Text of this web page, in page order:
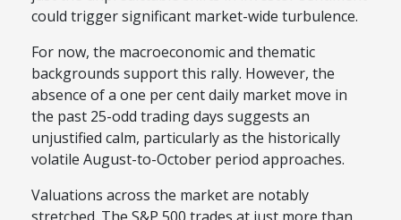
could trigger significant market-wide turbulence.
For now, the macroeconomic and thematic
backgrounds support this rally. However, the
absence of a one per cent daily market move in
the past 25-odd trading days suggests an
unjustified calm, particularly as the historically
volatile August-to-October period approaches.
Valuations across the market are notably